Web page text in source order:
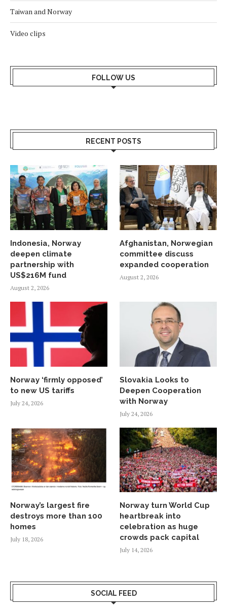
Taiwan and Norway
Video clips
FOLLOW US
RECENT POSTS
Indonesia, Norway
deepen climate
partnership with
US$216M fund
August 2, 2026
Afghanistan, Norwegian
committee discuss
expanded cooperation
August 2, 2026
Norway ‘firmly opposed’
to new US tariffs
July 24, 2026
Slovakia Looks to
Deepen Cooperation
with Norway
July 24, 2026
Norway’s largest fire
destroys more than 100
homes
July 18, 2026
Norway turn World Cup
heartbreak into
celebration as huge
crowds pack capital
July 14, 2026
SOCIAL FEED